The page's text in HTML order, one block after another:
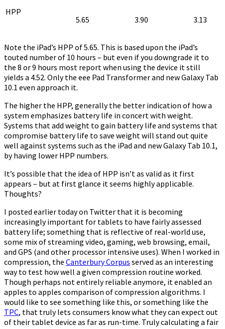
HPP
5.65
3.90 3.13
Note the iPad’s HPP of 5.65. This is based upon the iPad’s
touted number of 10 hours – but even if you downgrade it to
the 8 or 9 hours most report when using the device it still
yields a 4.52. Only the eee Pad Transformer and new Galaxy Tab
10.1 even approach it.
The higher the HPP, generally the better indication of how a
system emphasizes battery life in concert with weight.
Systems that add weight to gain battery life and systems that
compromise battery life to save weight will stand out quite
well against systems such as the iPad and new Galaxy Tab 10.1,
by having lower HPP numbers.
It’s possible that the idea of HPP isn’t as valid as it first
appears – but at first glance it seems highly applicable.
Thoughts?
I posted earlier today on Twitter that it is becoming
increasingly important for tablets to have fairly assessed
battery life; something that is reflective of real-world use,
some mix of streaming video, gaming, web browsing, email,
and GPS (and other processor intensive uses). When I worked in
compression, the Canterbury Corpus served as an interesting
way to test how well a given compression routine worked.
Though perhaps not entirely reliable anymore, it enabled an
apples to apples comparison of compression algorithms. I
would like to see something like this, or something like the
TPC, that truly lets consumers know what they can expect out
of their tablet device as far as run-time. Truly calculating a fair